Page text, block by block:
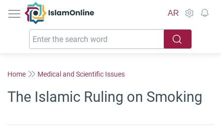
IslamOnline
AR
Home Medical and Scientific Issues
The Islamic Ruling on Smoking